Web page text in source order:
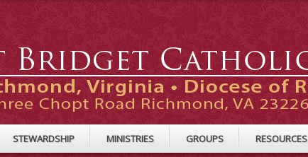
STEWARDSHIP MINISTRIES GROUPS RESOURCES